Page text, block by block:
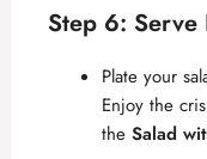
Step 6: Serve
Plate your
Enjoy the
the Salad